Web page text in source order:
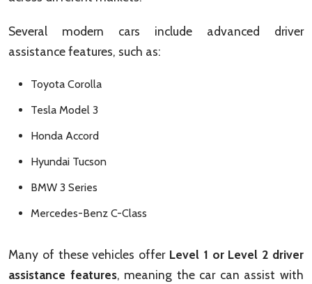
Several modern cars include advanced driver
assistance features, such as:
Toyota Corolla
Tesla Model 3
Honda Accord
Hyundai Tucson
BMW 3 Series
Mercedes-Benz C-Class
Many of these vehicles offer Level 1 or Level 2 driver
assistance features, meaning the car can assist with